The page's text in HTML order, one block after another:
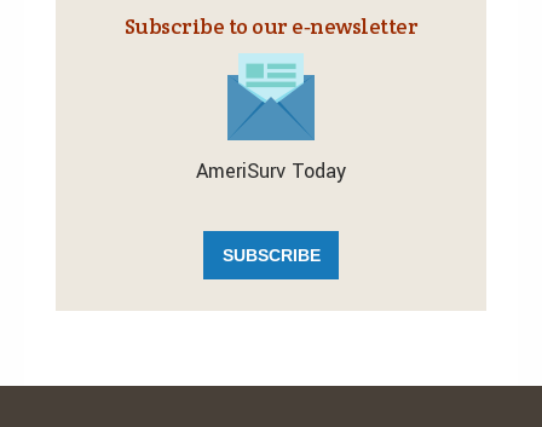
Subscribe to our e‑newsletter
AmeriSurv Today
SUBSCRIBE